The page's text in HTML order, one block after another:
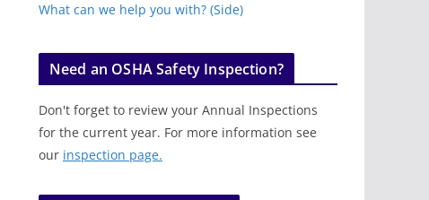
What can we help you with? (Side)
Need an OSHA Safety Inspection?
Don't forget to review your Annual Inspections
for the current year. For more information see
our inspection page.